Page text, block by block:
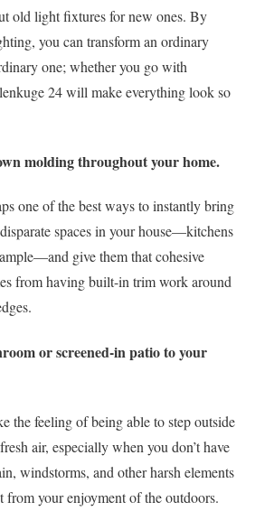
old light fixtures for new ones. By
you can transform an ordinary
one; whether you go with
24 will make everything look so
molding throughout your home.
one of the best ways to instantly bring
spaces in your house—kitchens
give them that cohesive
from having built-in trim work around
or screened-in patio to your
the feeling of being able to step outside
air, especially when you don’t have
windstorms, and other harsh elements
from your enjoyment of the outdoors.